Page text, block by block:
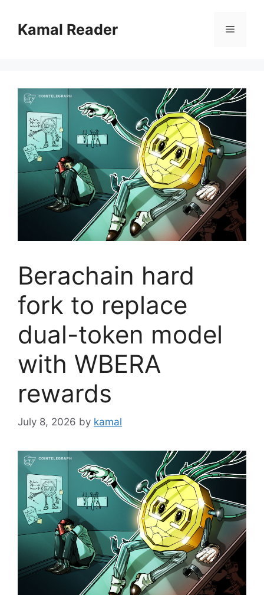
contentKamal Reader Menu
Berachain hard
fork to replace
dual-token model
with WBERA
rewards
July 8, 2026 by kamal